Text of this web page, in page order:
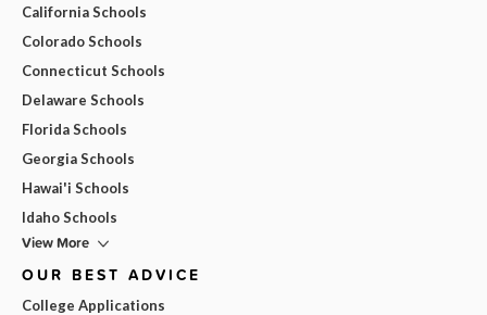
California Schools
Colorado Schools
Connecticut Schools
Delaware Schools
Florida Schools
Georgia Schools
Hawai'i Schools
Idaho Schools
View More
OUR BEST ADVICE
College Applications